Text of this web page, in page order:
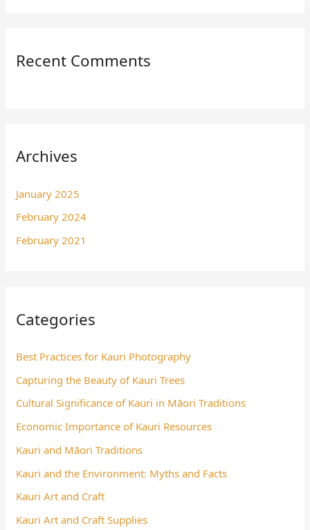
Recent Comments
Archives
January 2025
February 2024
February 2021
Categories
Best Practices for Kauri Photography
Capturing the Beauty of Kauri Trees
Cultural Significance of Kauri in Māori Traditions
Economic Importance of Kauri Resources
Kauri and Māori Traditions
Kauri and the Environment: Myths and Facts
Kauri Art and Craft
Kauri Art and Craft Supplies